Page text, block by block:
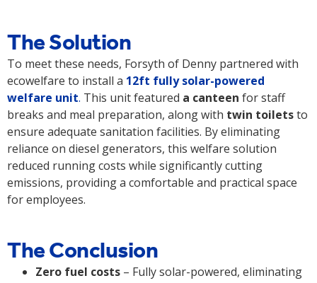
The Solution
To meet these needs, Forsyth of Denny partnered with
ecowelfare to install a 12ft fully solar-powered
welfare unit. This unit featured a canteen for staff
breaks and meal preparation, along with twin toiletsto
ensure adequate sanitation facilities. By eliminating
reliance on diesel generators, this welfare solution
reduced running costs while significantly cutting
emissions, providing a comfortable and practical space
for employees.
The Conclusion
Zero fuel costs – Fully solar-powered, eliminating